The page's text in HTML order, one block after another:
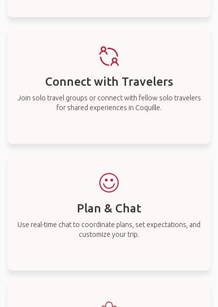
Connect with Travelers
Join solo travel groups or connect with fellow solo travelers
for shared experiences in Coquille.
Plan & Chat
Use real-time chat to coordinate plans, set expectations, and
customize your trip.